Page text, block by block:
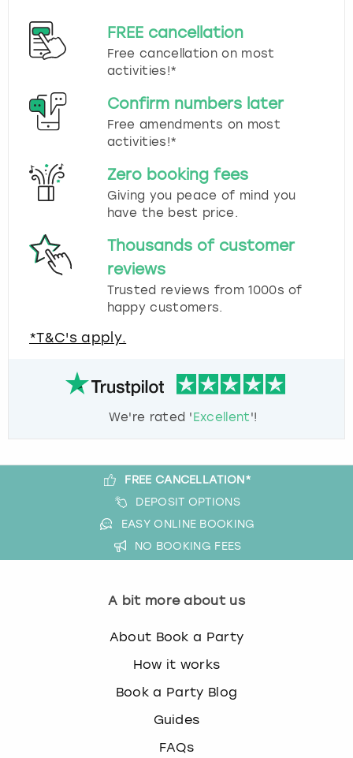
FREE cancellation
Free cancellation on most
activities!*
Confirm numbers later
Free amendments on most
activities!*
Zero booking fees
Giving you peace of mind you
have the best price.
Thousands of customer
reviews
Trusted reviews from 1000s of
happy customers.
*T&C's apply.
We're rated 'Excellent'!
FREE CANCELLATION*
DEPOSIT OPTIONS
EASY ONLINE BOOKING
NO BOOKING FEES
A bit more about us
About Book a Party
How it works
Book a Party Blog
Guides
FAQs